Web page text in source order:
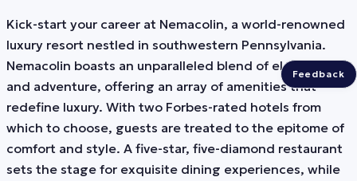
Kick-start your career at Nemacolin, a world-renowned
luxury resort nestled in southwestern Pennsylvania.
Nemacolin boasts an unparalleled blend of elegance
and adventure, offering an array of amenities that
redefine luxury. With two Forbes-rated hotels from
which to choose, guests are treated to the epitome of
comfort and style. A five-star, five-diamond restaurant
sets the stage for exquisite dining experiences, while
Feedback